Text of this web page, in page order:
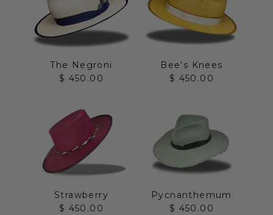
The Negroni
Sale price
$ 450.00
Bee's Knees
Sale price
$ 450.00
Strawberry
Sale price
$ 450.00
Pycnanthemum
Sale price
$ 450.00